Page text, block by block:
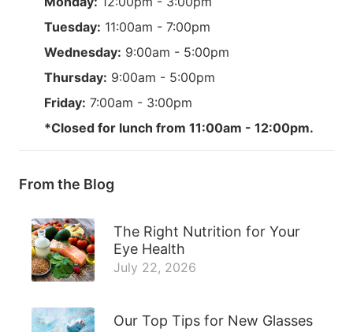
Tuesday: 11:00am - 7:00pm
Wednesday: 9:00am - 5:00pm
Thursday: 9:00am - 5:00pm
Friday: 7:00am - 3:00pm
*Closed for lunch from 11:00am - 12:00pm.
From the Blog
The Right Nutrition for Your
Eye Health
July 22, 2026
Our Top Tips for New Glasses